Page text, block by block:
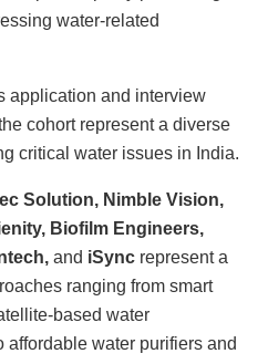
water-related
application and interview
cohort represent a diverse
critical water issues in India.
Solution, Nimble Vision,
Biofilm Engineers,
and iSync represent a
ranging from smart
based water
affordable water purifiers and